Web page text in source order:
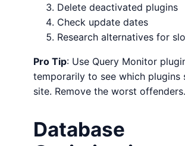
Delete deactivated plugins
Check update dates
Research alternatives for
Pro Tip: Use Query Monitor
temporarily to see which plugins
site. Remove the worst offenders.
Database